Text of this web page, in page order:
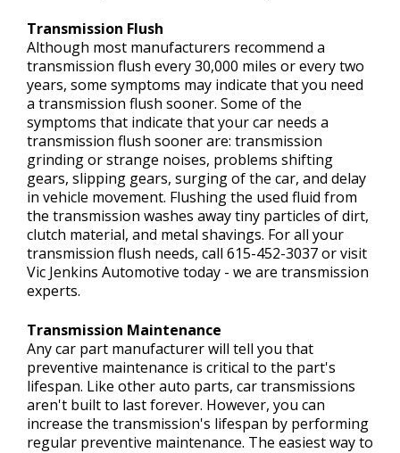
Transmission Flush
Although most manufacturers recommend a
transmission flush every 30,000 miles or every two
years, some symptoms may indicate that you need
a transmission flush sooner. Some of the
symptoms that indicate that your car needs a
transmission flush sooner are: transmission
grinding or strange noises, problems shifting
gears, slipping gears, surging of the car, and delay
in vehicle movement. Flushing the used fluid from
the transmission washes away tiny particles of dirt,
clutch material, and metal shavings. For all your
transmission flush needs, call 615-452-3037or visit
Vic Jenkins Automotive today - we are transmission
experts.
Transmission Maintenance
Any car part manufacturer will tell you that
preventive maintenance is critical to the part's
lifespan. Like other auto parts, car transmissions
aren't built to last forever. However, you can
increase the transmission's lifespan by performing
regular preventive maintenance. The easiest way to